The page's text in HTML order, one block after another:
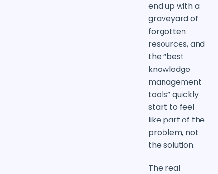
end up with a
graveyard of
forgotten
resources, and
the “best
knowledge
management
tools” quickly
start to feel
like part of the
problem, not
the solution.
The real